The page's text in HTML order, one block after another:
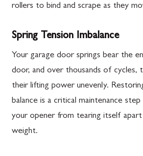
rollers to bind and scrape as they
Spring Tension Imbalance
Your garage door springs bear the
door, and over thousands of cycles,
their lifting power unevenly.
balance is a critical maintenance
your opener from tearing itself
weight.